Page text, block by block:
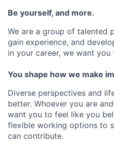
Be yourself, and more.
We are a group of talented
gain experience, and
in your career, we want you
You shape how we make
Diverse perspectives and
better. Whoever you are
want you to feel like you
flexible working options to
can contribute.